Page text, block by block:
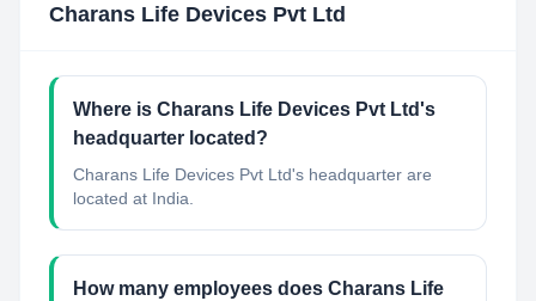
Charans Life Devices Pvt Ltd
Where is Charans Life Devices Pvt Ltd's
headquarter located?
Charans Life Devices Pvt Ltd's headquarter are
located at India.
How many employees does Charans Life